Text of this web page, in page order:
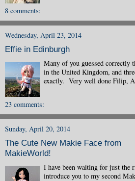
8 comments:
Wednesday, April 23, 2014
Effie in Edinburgh
Many of you guessed correctly
in the United Kingdom, and
exactly. Very well done Filip,
23 comments:
Sunday, April 20, 2014
The Cute New Makie Face from
MakieWorld!
I have been waiting for just the
introduce you to my second